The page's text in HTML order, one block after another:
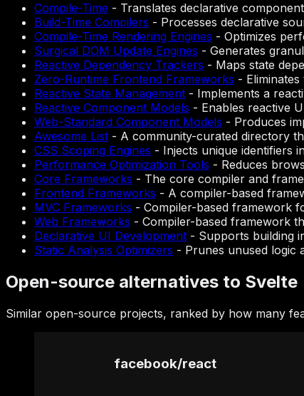
Compile-Time - Translates declarative
Build-Time Compilers - Processes declarative
Compile-Time Rendering Engines - Optimizes
Surgical DOM Update Engines - Generates
Reactive Dependency Trackers - Maps state
Zero-Runtime Frontend Frameworks -
Reactive State Management - Implements a
Reactive Component Models - Enables reactive
Web-Standard Component Models - Produces
Awesome List - A community-curated directory
CSS Scoping Engines - Injects unique identifiers
Performance Optimization Tools - Reduces
Core Frameworks - The core compiler and
Frontend Frameworks - A compiler-based
MVC Frameworks - Compiler-based framework
Web Frameworks - Compiler-based framework
Declarative UI Development - Supports building
Static Analysis Optimizers - Prunes unused logic
Open-source alternatives to Svelte
Similar open-source projects, ranked by how many
facebook/react